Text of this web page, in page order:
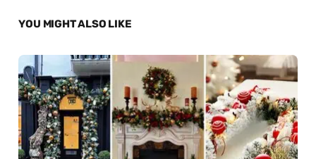
YOU MIGHT ALSO LIKE